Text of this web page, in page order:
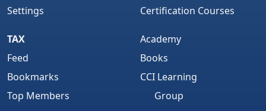
Settings
Certification Courses
TAX
Feed
Bookmarks
Top Members
Academy
Books
CCI Learning
Group